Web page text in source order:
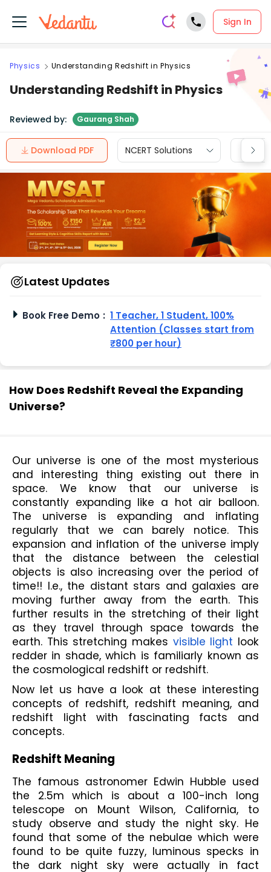
Sign In
Physics Understanding Redshift in Physics
Understanding Redshift in Physics
Reviewed by: Gaurang Shah
Download PDF NCERT Solutions CBSE
Latest Updates
Book Free Demo : 1 Teacher, 1 Student, 100%
Attention (Classes start from
₹800 per hour)
How Does Redshift Reveal the Expanding
Universe?
Our universe is one of the most mysterious
and interesting thing existing out there in
space. We know that our universe is
constantly expanding like a hot air balloon.
The universe is expanding and inflating
regularly that we can barely notice. This
expansion and inflation of the universe imply
that the distance between the celestial
objects is also increasing over the period of
time!! I.e., the distant stars and galaxies are
moving further away from the earth. This
further results in the stretching of their light
as they travel through space towards the
earth. This stretching makes visible light look
redder in shade, which is familiarly known as
the cosmological redshift or redshift.
Now let us have a look at these interesting
concepts of redshift, redshift meaning, and
redshift light with fascinating facts and
concepts.
Redshift Meaning
The famous astronomer Edwin Hubble used
the 2.5m which is about a 100-inch long
telescope on Mount Wilson, California, to
study observe and study the night sky. He
found that some of the nebulae which were
found to be quite fuzzy, luminous specks in
the dark night sky were actually in fact